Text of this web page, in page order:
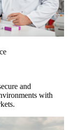
and
with